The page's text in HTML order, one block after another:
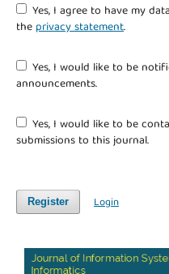
Yes, I agree to have my data collected and stored according to
the privacy statement.
Yes, I would like to be notified of new publications and
announcements.
Yes, I would like to be contacted with requests to review
submissions to this journal.
Register Login